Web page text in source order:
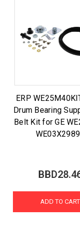
ERP
Drum Bearing
Belt Kit for GE
ADD TO CART